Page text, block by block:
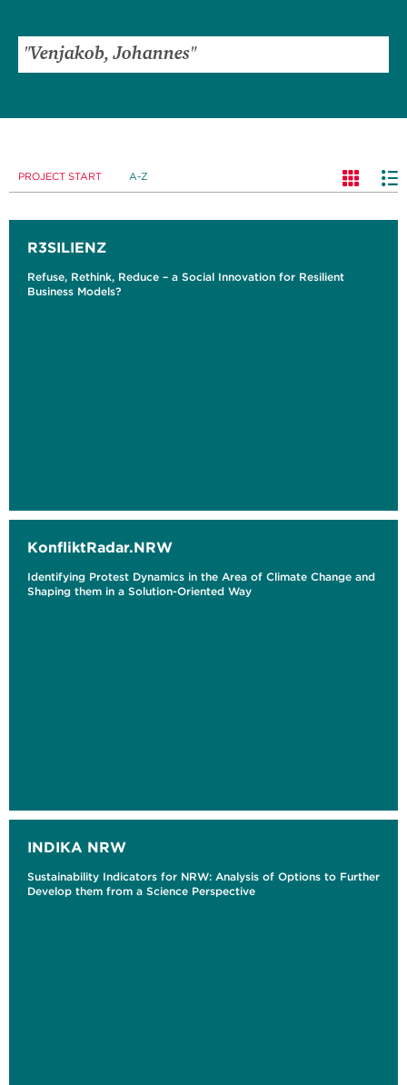
PROJECT START A-Z
R3SILIENZ
Refuse, Rethink, Reduce – a Social Innovation for Resilient
Business Models?
KonfliktRadar.NRW
Identifying Protest Dynamics in the Area of Climate Change and
Shaping them in a Solution-Oriented Way
INDIKA NRW
Sustainability Indicators for NRW: Analysis of Options to Further
Develop them from a Science Perspective